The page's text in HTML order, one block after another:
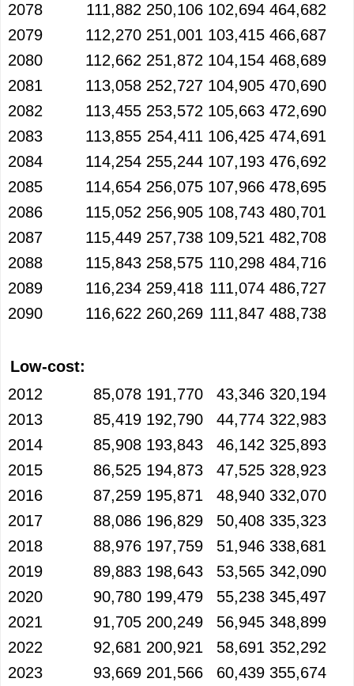
2078
111,882 250,106 102,694 464,682
2079
112,270 251,001 103,415 466,687
2080
112,662 251,872 104,154 468,689
2081
113,058 252,727 104,905 470,690
2082
113,455 253,572 105,663 472,690
2083
113,855 254,411 106,425 474,691
2084
114,254 255,244 107,193 476,692
2085
114,654 256,075 107,966 478,695
2086
115,052 256,905 108,743 480,701
2087
115,449 257,738 109,521 482,708
2088
115,843 258,575 110,298 484,716
2089
116,234 259,418 111,074 486,727
2090
116,622 260,269 111,847 488,738
Low-cost:
2012
85,078 191,770 43,346 320,194
2013
85,419 192,790 44,774 322,983
2014
85,908 193,843 46,142 325,893
2015
86,525 194,873 47,525 328,923
2016
87,259 195,871 48,940 332,070
2017
88,086 196,829 50,408 335,323
2018
88,976 197,759 51,946 338,681
2019
89,883 198,643 53,565 342,090
2020
90,780 199,479 55,238 345,497
2021
91,705 200,249 56,945 348,899
2022
92,681 200,921 58,691 352,292
2023
93,669 201,566 60,439 355,674